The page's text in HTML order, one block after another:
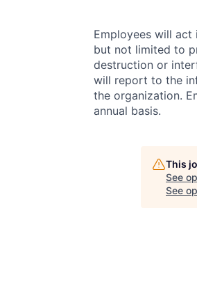
Employees will act
but not limited to
destruction or
will report to the
the organization.
annual basis.
This
See
See